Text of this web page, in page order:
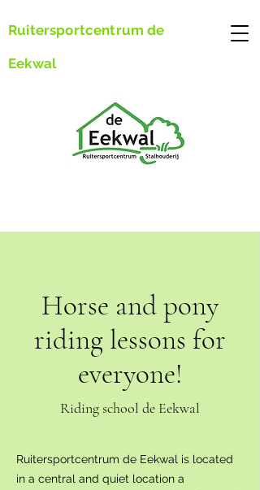
Ruitersportcentrum de
Eekwal
Horse and pony
riding lessons for
everyone!
Riding school de Eekwal
Ruitersportcentrum de Eekwal is located
in a central and quiet location a